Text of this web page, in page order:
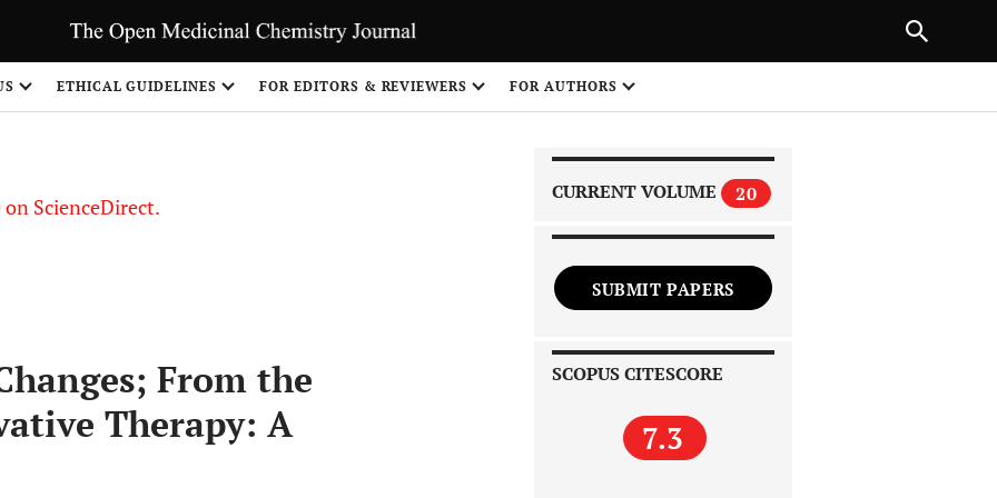
ETHICAL GUIDELINES FOR EDITORS & REVIEWERS FOR AUTHORS
ScienceDirect.
From the
Therapy: A
CURRENT VOLUME 20
SUBMIT PAPERS
SCOPUS CITESCORE
7.3
NEXT ARTICLE
1